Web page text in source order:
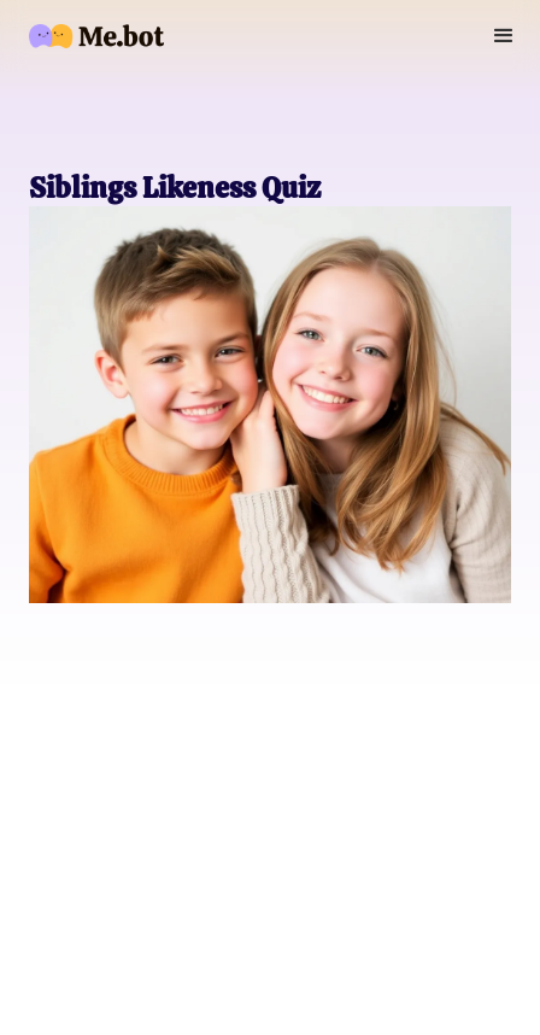
Siblings Likeness Quiz